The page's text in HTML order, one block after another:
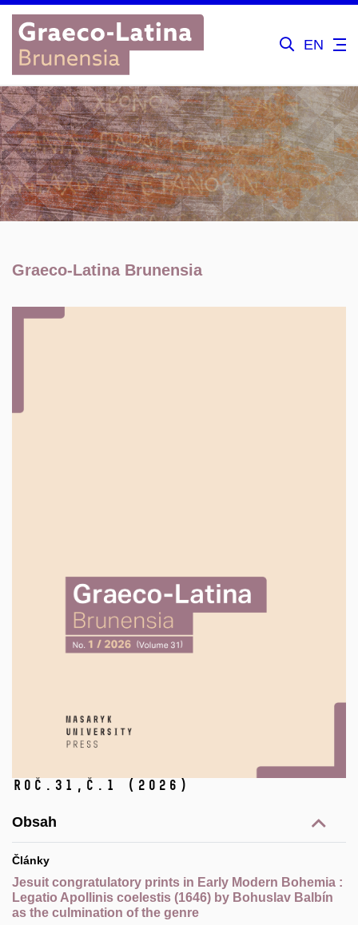
EN
Graeco-Latina Brunensia
Roč.31, č.1 (2026)
Obsah
Články
Jesuit congratulatory prints in Early Modern Bohemia :
Legatio Apollinis coelestis (1646) by Bohuslav Balbín
as the culmination of the genre